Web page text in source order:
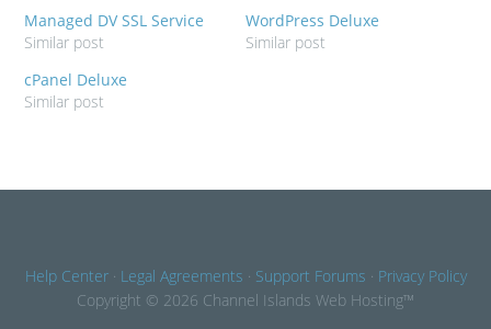
Managed DV SSL Service
Similar post
WordPress Deluxe
Similar post
cPanel Deluxe
Similar post
Help Center· Legal Agreements · Support Forums · Privacy Policy
Copyright © 2026 Channel Islands Web Hosting™